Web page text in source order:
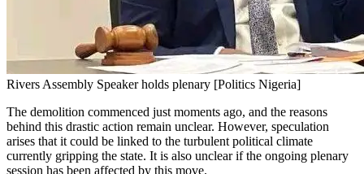
Rivers Assembly Speaker holds plenary [Politics Nigeria]
The demolition commenced just moments ago, and the reasons
behind this drastic action remain unclear. However, speculation
arises that it could be linked to the turbulent political climate
currently gripping the state. It is also unclear if the ongoing plenary
session has been affected by this move.